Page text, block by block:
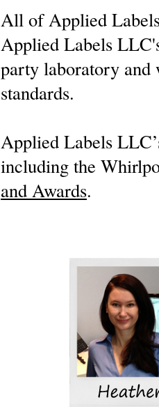
All of Applied
Applied Labels
party laboratory and
standards.
Applied Labels
including the
and Awards.